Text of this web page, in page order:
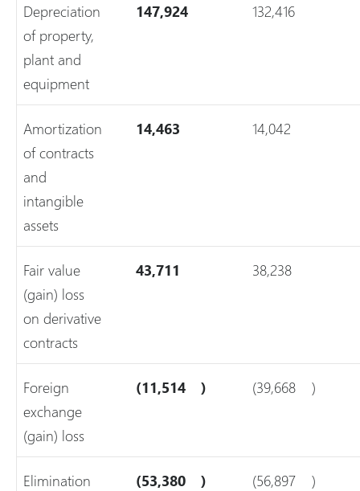
Depreciation
of property,
plant and
equipment
147,924 132,416
Amortization
of contracts
and
intangible
assets
14,463 14,042
Fair value
(gain) loss
on derivative
contracts
43,711 38,238
Foreign
exchange
(gain) loss
(11,514 ) (39,668 )
Elimination
(53,380 ) (56,897 )